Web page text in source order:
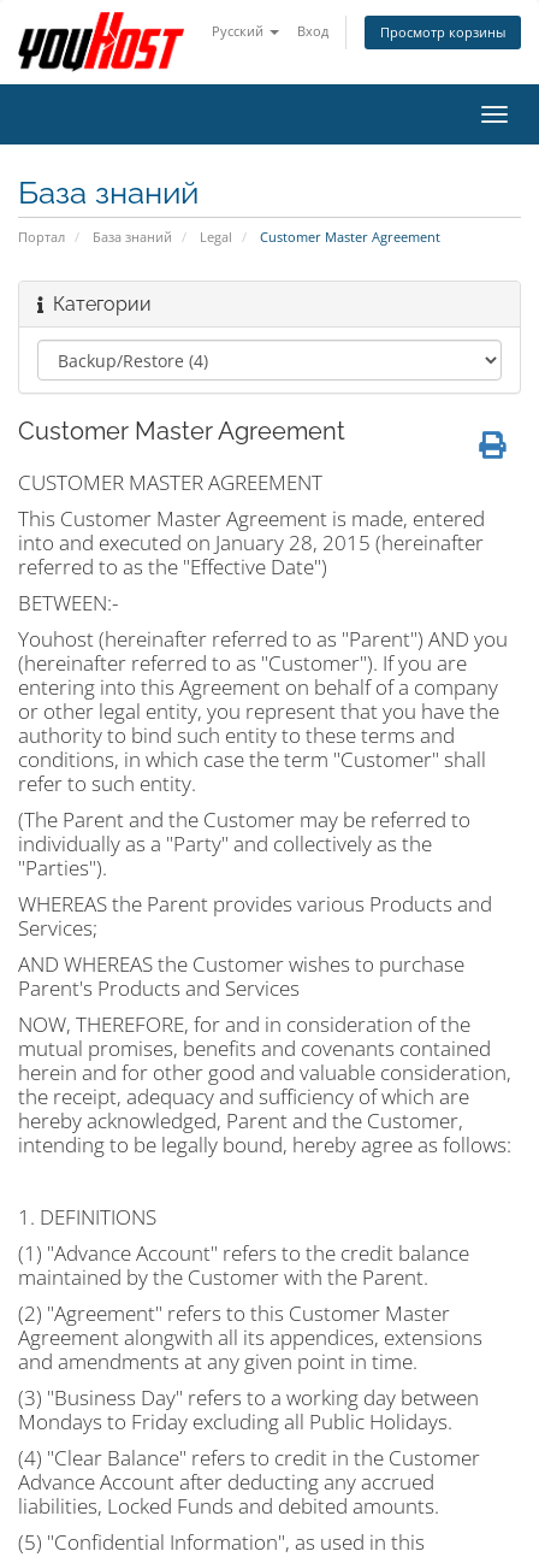
Русский Вход Просмотр корзины
База знаний
Портал База знаний Legal Customer Master Agreement
Категории
Customer Master Agreement
CUSTOMER MASTER AGREEMENT
This Customer Master Agreement is made, entered
into and executed on January 28, 2015 (hereinafter
referred to as the "Effective Date")
BETWEEN:-
Youhost (hereinafter referred to as "Parent") AND you
(hereinafter referred to as "Customer"). If you are
entering into this Agreement on behalf of a company
or other legal entity, you represent that you have the
authority to bind such entity to these terms and
conditions, in which case the term "Customer" shall
refer to such entity.
(The Parent and the Customer may be referred to
individually as a "Party" and collectively as the
"Parties").
WHEREAS the Parent provides various Products and
Services;
AND WHEREAS the Customer wishes to purchase
Parent's Products and Services
NOW, THEREFORE, for and in consideration of the
mutual promises, benefits and covenants contained
herein and for other good and valuable consideration,
the receipt, adequacy and sufficiency of which are
hereby acknowledged, Parent and the Customer,
intending to be legally bound, hereby agree as follows:
1. DEFINITIONS
(1) "Advance Account" refers to the credit balance
maintained by the Customer with the Parent.
(2) "Agreement" refers to this Customer Master
Agreement alongwith all its appendices, extensions
and amendments at any given point in time.
(3) "Business Day" refers to a working day between
Mondays to Friday excluding all Public Holidays.
(4) "Clear Balance" refers to credit in the Customer
Advance Account after deducting any accrued
liabilities, Locked Funds and debited amounts.
(5) "Confidential Information", as used in this